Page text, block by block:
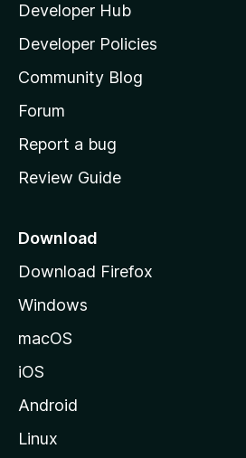
l
a
s
h
o
e
a
e
Developer Hub
Developer Policies
Community Blog
Forum
Report a bug
Review Guide
Download
Download Firefox
Windows
macOS
iOS
Android
Linux